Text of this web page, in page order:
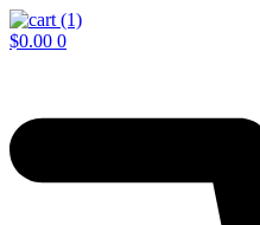
$0.00 0